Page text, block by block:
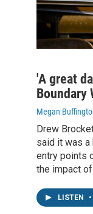
'A great
Megan
Drew
said it was a
entry points
the impact
LISTEN •